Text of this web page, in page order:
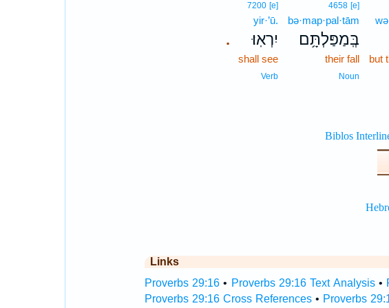
but
4658 [e]
bə·map·pal·tām
בְּֽמַפַּלְתָּ֥ם
their fall
Noun
.
7200 [e]
yir·’ū.
יִרְאֽוּ׃
shall see
Verb
Links
Proverbs 29:16 • Proverbs 29:16 Text Analysis•
Proverbs 29:16 Cross References• Proverbs